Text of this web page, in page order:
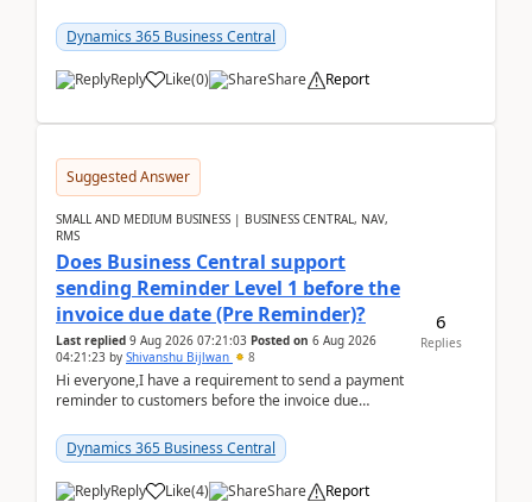
perio...
Dynamics 365 Business Central
Reply Like(0) Share Report
Suggested Answer
SMALL AND MEDIUM BUSINESS | BUSINESS CENTRAL, NAV,
RMS
Does Business Central support
sending Reminder Level 1 before the
invoice due date (Pre Reminder)?
Last replied 9 Aug 2026 07:21:03 Posted on 6 Aug 2026
04:21:23 by Shivanshu Bijlwan 8
Hi everyone,I have a requirement to send a payment
reminder to customers before the invoice due
2026Reminder...
Dynamics 365 Business Central
Reply Like(4) Share Report
6
Replies